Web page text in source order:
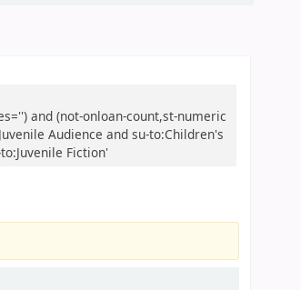
and (not-onloan-count,st-numeric
Audience and su-to:Children's
Fiction'
by: